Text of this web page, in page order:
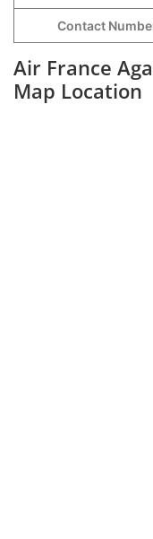
Contact
Air France
Map Location